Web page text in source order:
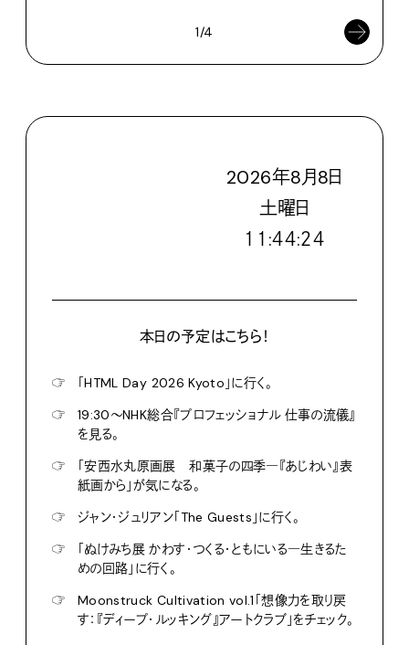
1/4
2026年8月8日
土曜日
１１:４４:２６
本日の予定はこちら！
☞
「HTML Day 2026 Kyoto」に行く。
☞
19:30〜NHK総合『プロフェッショナル 仕事の流儀』
を見る。
☞
「安西水丸原画展 和菓子の四季―『あじわい』表
紙画から」が気になる。
☞
ジャン・ジュリアン「The Guests」に行く。
☞
「ぬけみち展 かわす・つくる・ともにいる―生きるた
めの回路」に行く。
☞
Moonstruck Cultivation vol.1「想像力を取り戻
す：『ディープ・ルッキング』アートクラブ」をチェック。